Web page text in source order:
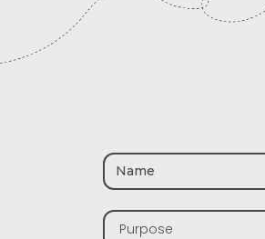
Purpose